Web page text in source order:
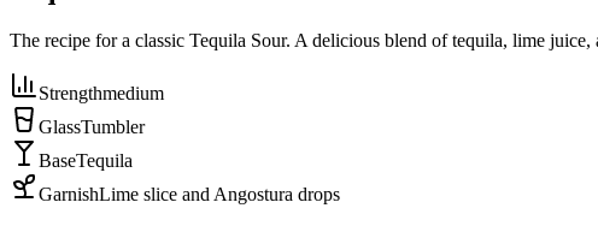
The recipe for a classic Tequila Sour. A delicious blend of tequila, lime
Strengthmedium
GlassTumbler
BaseTequila
GarnishLime slice and Angostura drops